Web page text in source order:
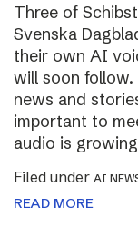
Three of
Svenska
their own AI
will soon
news and
important to
audio is
Filed under AI
READ MORE